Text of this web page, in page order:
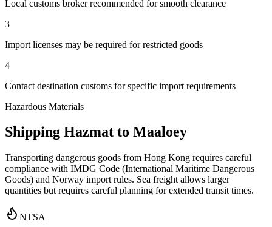
Local customs broker recommended for smooth clearance
3
Import licenses may be required for restricted goods
4
Contact destination customs for specific import requirements
Hazardous Materials
Shipping Hazmat to Maaloey
Transporting dangerous goods from Hong Kong requires careful
compliance with IMDG Code (International Maritime Dangerous
Goods) and Norway import rules. Sea freight allows larger
quantities but requires careful planning for extended transit times.
NTSA